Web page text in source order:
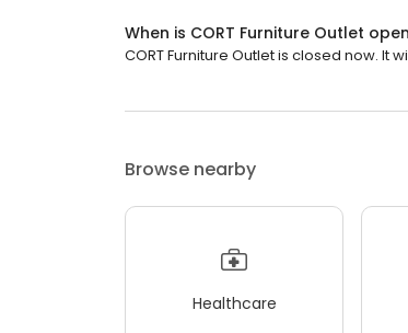
When is CORT Furniture Outlet
CORT Furniture Outlet is closed now. It
Browse nearby
Healthcare